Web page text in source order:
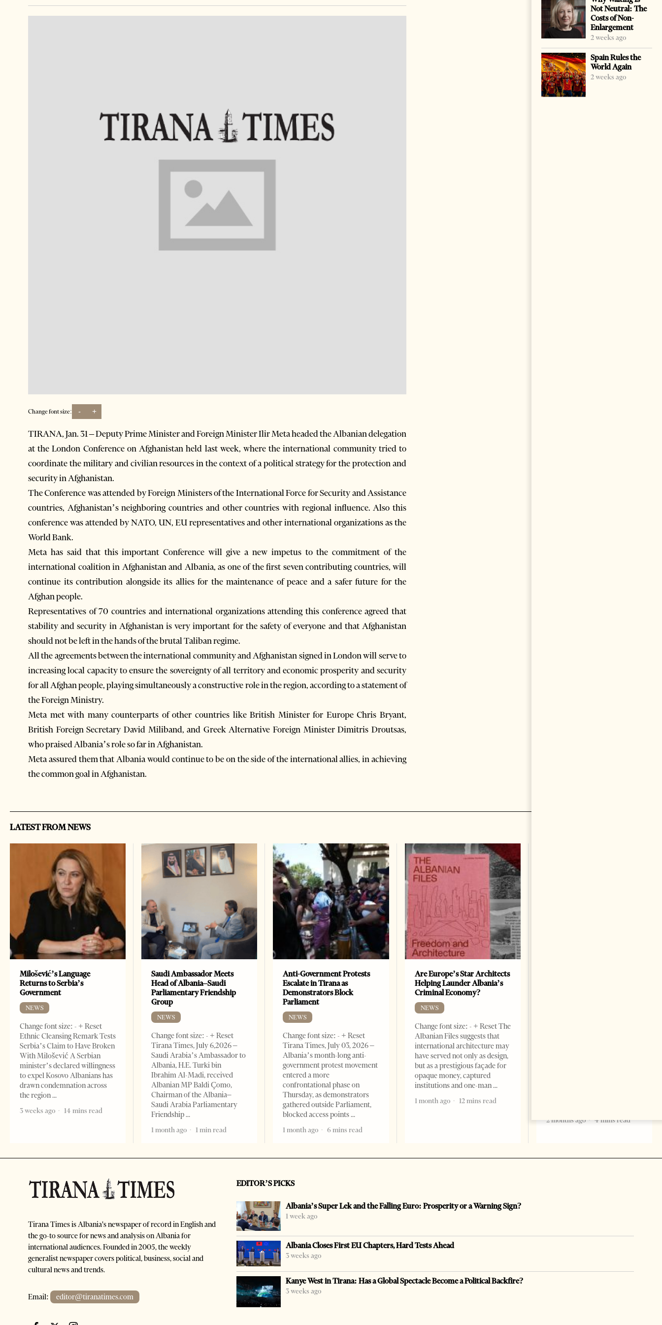
Change font size: - +
TIRANA, Jan. 31 – Deputy Prime Minister and Foreign Minister Ilir Meta headed the Albanian delegation
at the London Conference on Afghanistan held last week, where the international community tried to
coordinate the military and civilian resources in the context of a political strategy for the protection and
security in Afghanistan.
The Conference was attended by Foreign Ministers of the International Force for Security and Assistance
countries, Afghanistan’s neighboring countries and other countries with regional influence. Also this
conference was attended by NATO, UN, EU representatives and other international organizations as the
World Bank.
Meta has said that this important Conference will give a new impetus to the commitment of the
international coalition in Afghanistan and Albania, as one of the first seven contributing countries, will
continue its contribution alongside its allies for the maintenance of peace and a safer future for the
Afghan people.
Representatives of 70 countries and international organizations attending this conference agreed that
stability and security in Afghanistan is very important for the safety of everyone and that Afghanistan
should not be left in the hands of the brutal Taliban regime.
All the agreements between the international community and Afghanistan signed in London will serve to
increasing local capacity to ensure the sovereignty of all territory and economic prosperity and security
for all Afghan people, playing simultaneously a constructive role in the region, according to a statement of
the Foreign Ministry.
Meta met with many counterparts of other countries like British Minister for Europe Chris Bryant,
British Foreign Secretary David Miliband, and Greek Alternative Foreign Minister Dimitris Droutsas,
who praised Albania’s role so far in Afghanistan.
Meta assured them that Albania would continue to be on the side of the international allies, in achieving
the common goal in Afghanistan.
Not Neutral: The
Costs of Non-
Enlargement
2 weeks ago
Spain Rules the
World Again
2 weeks ago
LATEST FROM NEWS
Milošević’s Language
Returns to Serbia’s
Government
NEWS
Change font size: - + Reset
Ethnic Cleansing Remark Tests
Serbia’s Claim to Have Broken
With Milošević A Serbian
minister’s declared willingness
to expel Kosovo Albanians has
drawn condemnation across
the region
3 weeks ago
14 mins read
Saudi Ambassador Meets
Head of Albania–Saudi
Parliamentary Friendship
Group
NEWS
Change font size: - + Reset
Tirana Times, July 6,2026 –
Saudi Arabia’s Ambassador to
Albania, H.E. Turki bin
Ibrahim Al-Madi, received
Albanian MP Baldi Çomo,
Chairman of the Albania–
Saudi Arabia Parliamentary
Friendship
1 month ago
1 min read
Anti-Government Protests
Escalate in Tirana as
Demonstrators Block
Parliament
NEWS
Change font size: - + Reset
Tirana Times, July 03, 2026 –
Albania’s month-long anti-
government protest movement
entered a more
confrontational phase on
Thursday, as demonstrators
gathered outside Parliament,
blocked access points
1 month ago
6 mins read
Are Europe’s Star Architects
Helping Launder Albania’s
Criminal Economy?
NEWS
Change font size: - + Reset The
Albanian Files suggests that
international architecture may
have served not only as design,
but as a prestigious façade for
opaque money, captured
institutions and one-man
1 month ago
12 mins read
2 months ago
4 mins read
Tirana Times is Albania's newspaper of record in English and
the go-to source for news and analysis on Albania for
international audiences. Founded in 2005, the weekly
generalist newspaper covers political, business, social and
cultural news and trends.
Email: editor@tiranatimes.com
EDITOR’S PICKS
Albania’s Super Lek and the Falling Euro: Prosperity or a Warning Sign?
1 week ago
Albania Closes First EU Chapters, Hard Tests Ahead
3 weeks ago
Kanye West in Tirana: Has a Global Spectacle Become a Political Backfire?
3 weeks ago